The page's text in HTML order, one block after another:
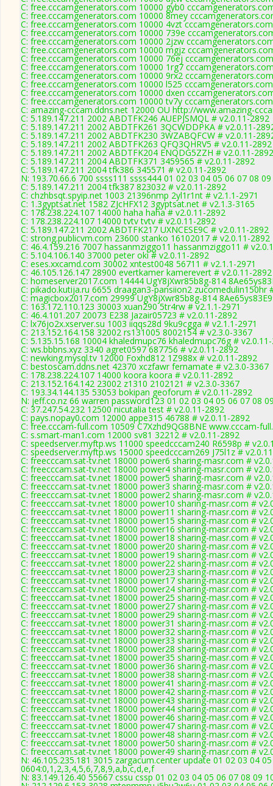
C: free.cccamgenerators.com 10000 gyb0
C: free.cccamgenerators.com 10000 8mey
C: free.cccamgenerators.com 10000 4vzt
C: free.cccamgenerators.com 10000 739e
C: free.cccamgenerators.com 10000 2jzw
C: free.cccamgenerators.com 10000 mgjz
C: free.cccamgenerators.com 10000 76ej
C: free.cccamgenerators.com 10000 1rg7
C: free.cccamgenerators.com 10000 9rx2
C: free.cccamgenerators.com 10000 l525
C: free.cccamgenerators.com 10000 dxen
C: free.cccamgenerators.com 10000 tv7y
C: amazing-cccam.ddns.net 12000 OU http://www.amazing-
C: 5.189.147.211 2002 ABDTFK246 AUEPJSMQL # v2.0.11-2892
C: 5.189.147.211 2002 ABDTFK261 3QCWDDPKA # v2.0.11-
C: 5.189.147.211 2002 ABDTFK230 3WZABQFCW # v2.0.11-
C: 5.189.147.211 2002 ABDTFK263 QFQ3QHRV5 # v2.0.11-2892
C: 5.189.147.211 2002 ABDTFK204 ENQDG5ZZH # v2.0.11-2892
C: 5.189.147.211 2004 ABDTFK371 3459565 # v2.0.11-2892
C: 5.189.147.211 2004 tfk386 345571 # v2.0.11-2892
N: 193.70.66.6 700 ssss111 ssss444 01 02 03 04 05 06 07 08
C: 5.189.147.211 2004 tfk387 823032 # v2.0.11-2892
C: chzhbsqt.spyip.net 1003 21396nmp 2yl1r1nt # v2.1.1-2971
C: 1.3gyptsat.net 1582 ZJcHFX12 3gyptsat.net # v2.1.3-3165
C: 178.238.224.107 14000 haha haha # v2.0.11-2892
C: 178.238.224.107 14000 tvtv tvtv # v2.0.11-2892
C: 5.189.147.211 2002 ABDTFK217 UXNCESE9C # v2.0.11-2892
C: strong.publicvm.com 23600 stanko 16102017 # v2.0.11-2892
C: 46.4.159.216 7007 hassanmziggo11 hassanmziggo11 #
C: 5.104.106.140 37000 peter oki # v2.0.11-2892
C: eses.xxcamd.com 30002 xntest0048 56711 # v2.1.1-2971
C: 46.105.126.147 28900 evertkamer kamerevert # v2.0.11-2892
C: homeserver2017.com 14444 UgY8jXwr85b8g-814
C: pikado.kutija.ru 6655 draagan3-pansiion2 zucomedulin150hr
C: magicbox2017.com 29999 UgY8jXwr85b8g-814
C: 163.172.110.123 30003 xuan290 5tr4rw # v2.1.1-2971
C: 46.4.101.207 20073 E238 Jazair05723 # v2.0.11-2892
C: lx76jo2x.xserver.su 1003 iiqqs28d 9ku9cgga # v2.1.1-2971
C: 213.152.164.158 32002 rs131005 8002154 # v2.3.0-3367
C: 5.135.15.168 10004 khaledmupc76 khaledmupc76g #
C: ws.bbbns.xyz 3340 agret0597 687756 # v2.0.11-2892
C: newking.mysql.tv 12000 Foxhd812 1Z988x # v2.0.11-2892
C: bestoscam.ddns.net 42370 xczfawr fernamate # v2.3.0-3367
C: 178.238.224.107 14000 koora koora # v2.0.11-2892
C: 213.152.164.142 23002 z1310 2102121 # v2.3.0-3367
C: 193.34.144.135 53053 bokipan geoforum # v2.0.11-2892
N: jeff.co.nz 66 warren password123 01 02 03 04 05 06 07 08
C: 37.247.54.232 12500 nicutalia test # v2.0.11-2892
C: pays.nopay0.com 12000 appe315 46788 # v2.0.11-2892
C: free.cccam-full.com 10509 C7Xzhd9QG8BNE www.cccam-
C: s.smart-man1.com 12000 sv81 32212 # v2.0.11-2892
C: speedserver.myftp.ws 11000 speedcccam240 R6598p #
C: speedserver.myftp.ws 15000 speedcccam269 J75l1z #
C: freecccam.sat-tv.net 18000 power6 sharing-masr.com #
C: freecccam.sat-tv.net 18000 power4 sharing-masr.com #
C: freecccam.sat-tv.net 18000 power5 sharing-masr.com #
C: freecccam.sat-tv.net 18000 power3 sharing-masr.com #
C: freecccam.sat-tv.net 18000 power2 sharing-masr.com #
C: freecccam.sat-tv.net 18000 power10 sharing-masr.com #
C: freecccam.sat-tv.net 18000 power11 sharing-masr.com #
C: freecccam.sat-tv.net 18000 power15 sharing-masr.com #
C: freecccam.sat-tv.net 18000 power16 sharing-masr.com #
C: freecccam.sat-tv.net 18000 power18 sharing-masr.com #
C: freecccam.sat-tv.net 18000 power20 sharing-masr.com #
C: freecccam.sat-tv.net 18000 power19 sharing-masr.com #
C: freecccam.sat-tv.net 18000 power22 sharing-masr.com #
C: freecccam.sat-tv.net 18000 power23 sharing-masr.com #
C: freecccam.sat-tv.net 18000 power17 sharing-masr.com #
C: freecccam.sat-tv.net 18000 power24 sharing-masr.com #
C: freecccam.sat-tv.net 18000 power25 sharing-masr.com #
C: freecccam.sat-tv.net 18000 power27 sharing-masr.com #
C: freecccam.sat-tv.net 18000 power29 sharing-masr.com #
C: freecccam.sat-tv.net 18000 power31 sharing-masr.com #
C: freecccam.sat-tv.net 18000 power32 sharing-masr.com #
C: freecccam.sat-tv.net 18000 power33 sharing-masr.com #
C: freecccam.sat-tv.net 18000 power28 sharing-masr.com #
C: freecccam.sat-tv.net 18000 power35 sharing-masr.com #
C: freecccam.sat-tv.net 18000 power36 sharing-masr.com #
C: freecccam.sat-tv.net 18000 power38 sharing-masr.com #
C: freecccam.sat-tv.net 18000 power41 sharing-masr.com #
C: freecccam.sat-tv.net 18000 power42 sharing-masr.com #
C: freecccam.sat-tv.net 18000 power43 sharing-masr.com #
C: freecccam.sat-tv.net 18000 power44 sharing-masr.com #
C: freecccam.sat-tv.net 18000 power46 sharing-masr.com #
C: freecccam.sat-tv.net 18000 power47 sharing-masr.com #
C: freecccam.sat-tv.net 18000 power48 sharing-masr.com #
C: freecccam.sat-tv.net 18000 power50 sharing-masr.com #
C: freecccam.sat-tv.net 18000 power49 sharing-masr.com #
N: 46.105.235.181 3015 zargacum.center update 01 02 03 04
0604:0,1,2,3,4,5,6,7,8,9,a,b,c,d,e,f
N: 83.149.126.40 55667 cssu cssp 01 02 03 04 05 06 07 08 09